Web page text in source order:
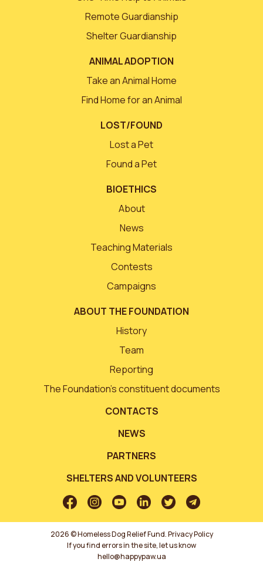
Remote Guardianship
Shelter Guardianship
ANIMAL ADOPTION
Take an Animal Home
Find Home for an Animal
LOST/FOUND
Lost a Pet
Found a Pet
BIOETHICS
About
News
Teaching Materials
Contests
Campaigns
ABOUT THE FOUNDATION
History
Team
Reporting
The Foundation’s constituent documents
CONTACTS
NEWS
PARTNERS
SHELTERS AND VOLUNTEERS
2026 © Homeless Dog Relief Fund.Privacy Policy
If you find errors in the site, let us know
hello@happypaw.ua